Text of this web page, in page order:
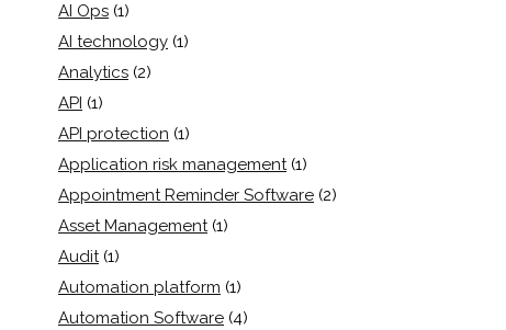
AI Ops (1)
AI technology (1)
Analytics (2)
API (1)
API protection (1)
Application risk management (1)
Appointment Reminder Software (2)
Asset Management (1)
Audit (1)
Automation platform (1)
Automation Software (4)